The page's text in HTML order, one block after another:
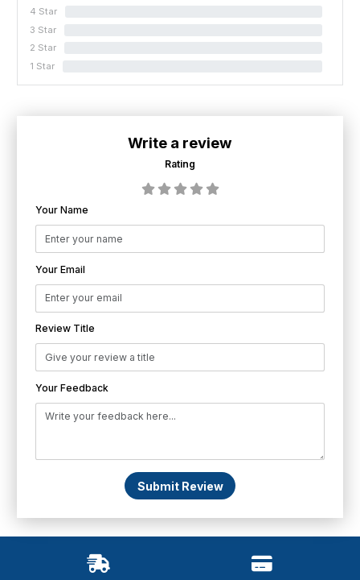
4 Star
3 Star
2 Star
1 Star
Write a review
Rating
Your Name
Your Email
Review Title
Your Feedback
Submit Review